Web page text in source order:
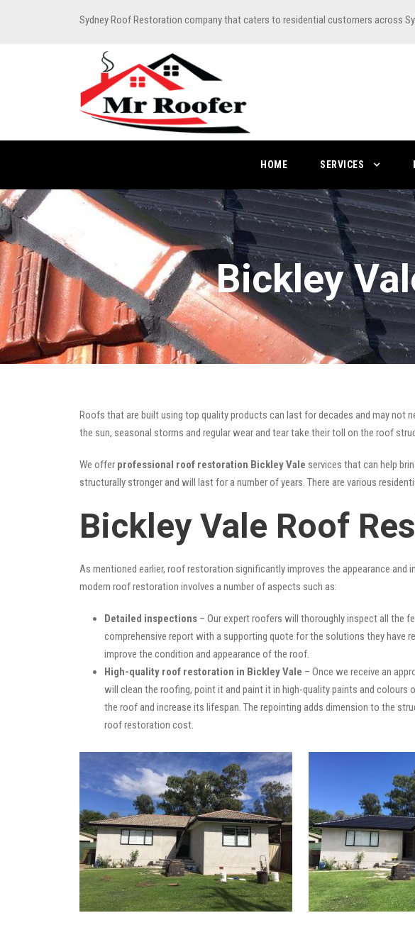
Sydney Roof Restoration company that caters to residential customers across
HOME SERVICES
Bickley
Roofs that are built using top quality products can last for decades and may not
the sun, seasonal storms and regular wear and tear take their toll on the roof
We offer professional roof restoration Bickley Vale services that can help
structurally stronger and will last for a number of years. There are various
Bickley Vale Roof
As mentioned earlier, roof restoration significantly improves the appearance
modern roof restoration involves a number of aspects such as:
Detailed inspections – Our expert roofers will thoroughly inspect all the
comprehensive report with a supporting quote for the solutions they have
improve the condition and appearance of the roof.
High-quality roof restoration in Bickley Vale – Once we receive an
will clean the roofing, point it and paint it in high-quality paints and
the roof and increase its lifespan. The repointing adds dimension to the
roof restoration cost.